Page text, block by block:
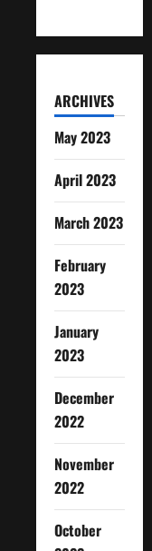
ARCHIVES
May 2023
April 2023
March 2023
February
2023
January
2023
December
2022
November
2022
October